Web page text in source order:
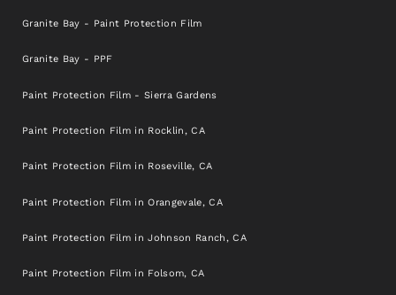
Granite Bay - Paint Protection Film
Granite Bay - PPF
Paint Protection Film - Sierra Gardens
Paint Protection Film in Rocklin, CA
Paint Protection Film in Roseville, CA
Paint Protection Film in Orangevale, CA
Paint Protection Film in Johnson Ranch, CA
Paint Protection Film in Folsom, CA